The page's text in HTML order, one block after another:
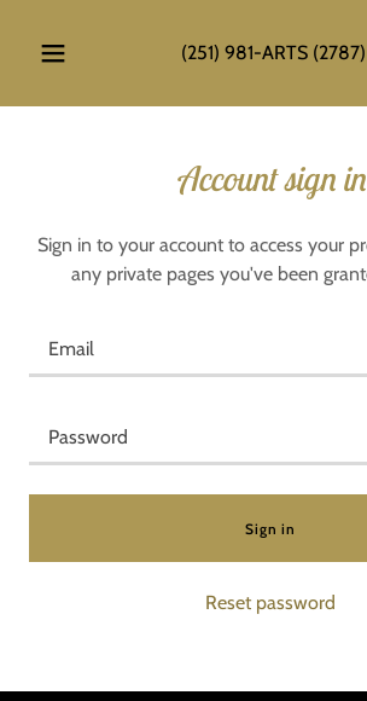
(251) 981-ARTS (2787)
Account sign in
Sign in to your account to access your
any private pages you've been
Sign in
Reset password